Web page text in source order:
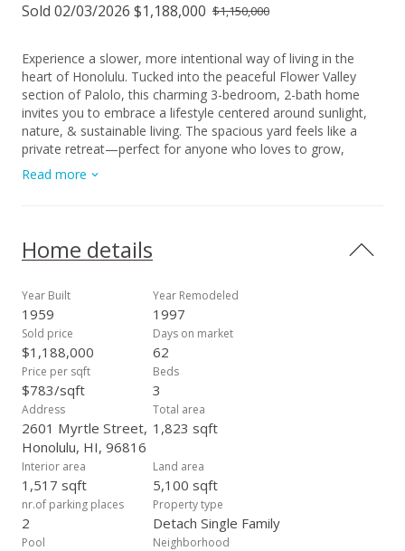
Sold 02/03/2026 $1,188,000 $1,150,000
Experience a slower, more intentional way of living in the
heart of Honolulu. Tucked into the peaceful Flower Valley
section of Palolo, this charming 3-bedroom, 2-bath home
invites you to embrace a lifestyle centered around sunlight,
nature, & sustainable living. The spacious yard feels like a
private retreat—perfect for anyone who loves to grow,
cultivate, & live close to the land. Enjoy raised garden beds
ready for planting, mature papaya trees offering sweet island
updates provide a fresh canvas, blending comfort with the
opportunity to personalize the home to your style. Large
surrounding valley greenery creates a calming backdrop to
everyday life. Located minutes from Kaimuki’s local eateries,
freeway access, and Kahala Mall, this home offers the ideal
balance of serenity & convenience. Palolo Valley District Park,
nearby bus routes, and walkable valley roads add to the ease
of daily living. A truly special property for anyone seeking
space, sunshine, & a more sustainable way of life in
Honolulu.
Read more
Home details
Year Built
1959
Year Remodeled
1997
Sold price
$1,188,000
Days on market
62
Price per sqft
$783/sqft
Beds
3
Address
2601 Myrtle Street,
Honolulu, HI, 96816
Total area
1,823 sqft
Interior area
1,517 sqft
Land area
5,100 sqft
nr.of parking places
2
Property type
Detach Single Family
Pool Neighborhood